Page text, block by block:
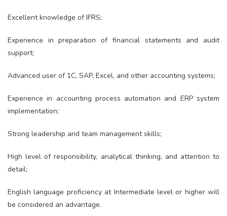
Excellent knowledge of IFRS;
Experience in preparation of financial statements and audit
support;
Advanced user of 1C, SAP, Excel, and other accounting systems;
Experience in accounting process automation and ERP system
implementation;
Strong leadership and team management skills;
High level of responsibility, analytical thinking, and attention to
detail;
English language proficiency at Intermediate level or higher will
be considered an advantage.